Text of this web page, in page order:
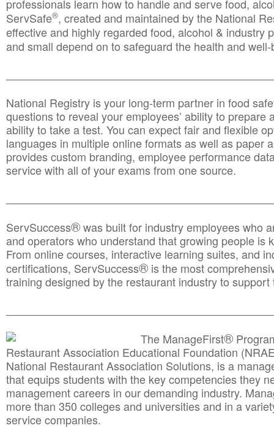
professionals learn how to handle and serve food,
ServSafe®, created and maintained by the National
effective and highly regarded food, alcohol & industry
and small depend on to safeguard the health and
National Registry is your long-term partner in food
questions to reveal your employees’ ability to prepare
ability to take a test. You can expect fair and flexible
languages in multiple online formats as well as paper
provides custom branding, employee performance
service with all of your exams from one source.
ServSuccess®was built for industry employees who
and operators who understand that growing people is
From online courses, interactive learning suites, and
certifications, ServSuccess® is the most
training designed by the restaurant industry to
The ManageFirst®
Restaurant Association Educational Foundation
National Restaurant Association Solutions, is a
that equips students with the key competencies they
management careers in our demanding industry.
more than 350 colleges and universities and in a
service companies.